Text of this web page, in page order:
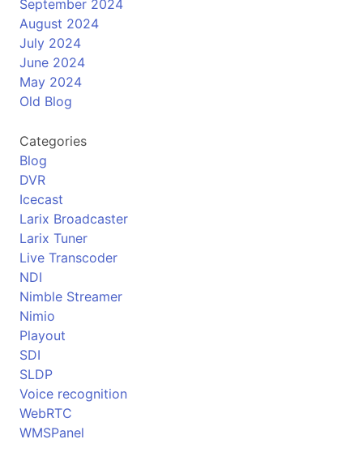
September 2024
August 2024
July 2024
June 2024
May 2024
Old Blog
Categories
Blog
DVR
Icecast
Larix Broadcaster
Larix Tuner
Live Transcoder
NDI
Nimble Streamer
Nimio
Playout
SDI
SLDP
Voice recognition
WebRTC
WMSPanel